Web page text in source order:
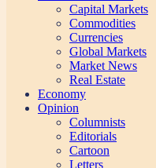
Capital Markets
Commodities
Currencies
Global Markets
Market News
Real Estate
Economy
Opinion
Columnists
Editorials
Cartoon
Letters